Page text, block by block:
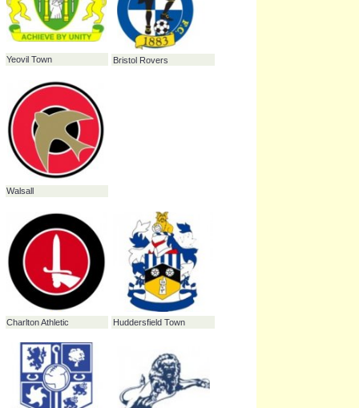
Colchester United
Gillingham Leeds United